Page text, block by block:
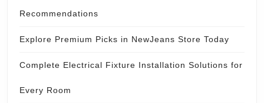
Recommendations
Explore Premium Picks in NewJeans Store Today
Complete Electrical Fixture Installation Solutions for
Every Room